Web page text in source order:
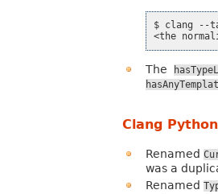
$ clang --
The
Clang
Renamed
was a
Renamed